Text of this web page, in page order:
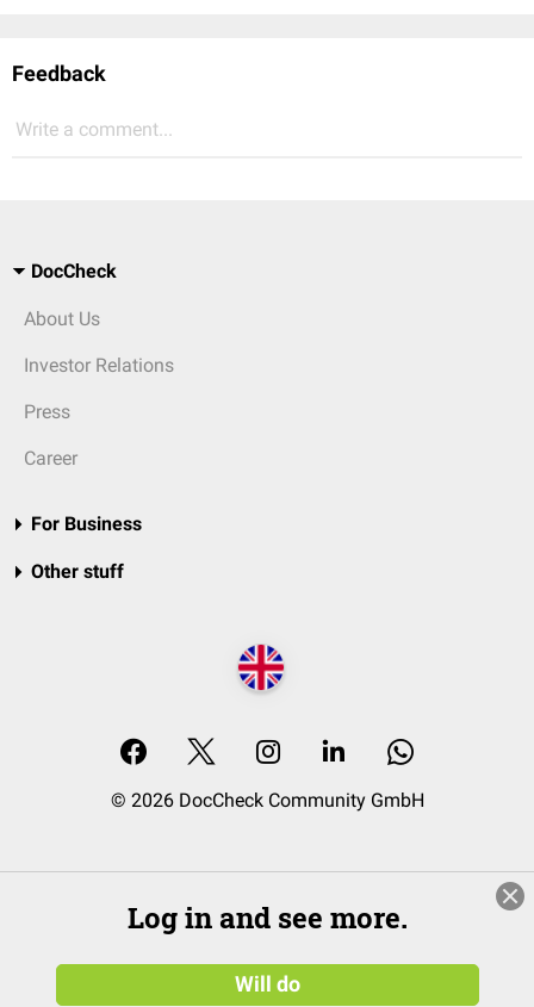
Feedback
Write a comment...
DocCheck
About Us
Investor Relations
Press
Career
For Business
Other stuff
© 2026 DocCheck Community GmbH
Log in and see more.
Will do